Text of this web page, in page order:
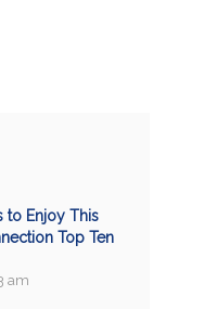
to Enjoy This
Top Ten
am